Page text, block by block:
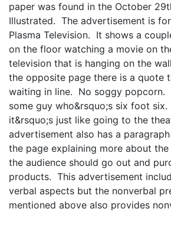
paper was found in the October
Illustrated. The advertisement is
Plasma Television. It shows a
on the floor watching a movie on
television that is hanging on the
the opposite page there is a quote
waiting in line. No soggy popcorn.
some guy who&rsquo;s six foot
it&rsquo;s just like going to the
advertisement also has a
the page explaining more about
the audience should go out and
products. This advertisement
verbal aspects but the nonverbal
mentioned above also provides